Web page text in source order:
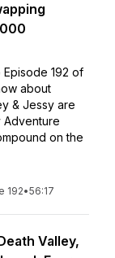
192 of
about
& Jessy are
Adventure
on the
192•56:17
Valley,